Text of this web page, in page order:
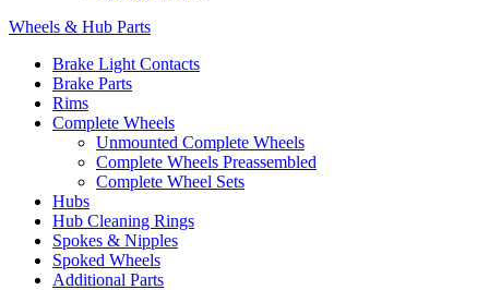
Wheels & Hub Parts
Brake Light Contacts
Brake Parts
Rims
Complete Wheels
Unmounted Complete Wheels
Complete Wheels Preassembled
Complete Wheel Sets
Hubs
Hub Cleaning Rings
Spokes & Nipples
Spoked Wheels
Additional Parts